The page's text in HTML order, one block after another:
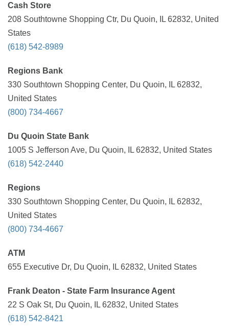
Cash Store
208 Southtowne Shopping Ctr, Du Quoin, IL 62832, United
States
(618) 542-8989
Regions Bank
330 Southtown Shopping Center, Du Quoin, IL 62832,
United States
(800) 734-4667
Du Quoin State Bank
1005 S Jefferson Ave, Du Quoin, IL 62832, United States
(618) 542-2440
Regions
330 Southtown Shopping Center, Du Quoin, IL 62832,
United States
(800) 734-4667
ATM
655 Executive Dr, Du Quoin, IL 62832, United States
Frank Deaton - State Farm Insurance Agent
22 S Oak St, Du Quoin, IL 62832, United States
(618) 542-8421